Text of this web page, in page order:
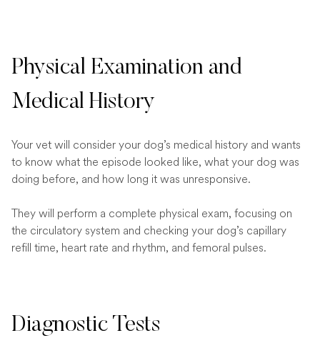
Physical Examination and
Medical History
Your vet will consider your dog’s medical history and wants
to know what the episode looked like, what your dog was
doing before, and how long it was unresponsive.
They will perform a complete physical exam, focusing on
the circulatory system and checking your dog’s capillary
refill time, heart rate and rhythm, and femoral pulses.
Diagnostic Tests